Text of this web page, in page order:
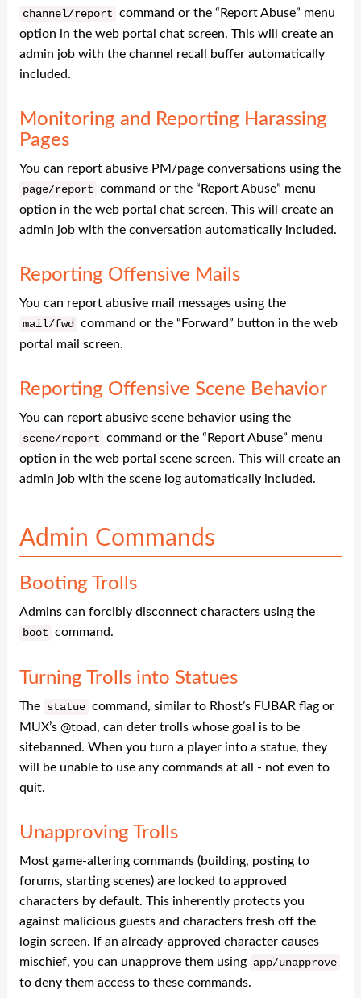
channel/report command or the “Report Abuse” menu
option in the web portal chat screen. This will create an
admin job with the channel recall buffer automatically
included.
Monitoring and Reporting Harassing
Pages
You can report abusive PM/page conversations using the
page/report command or the “Report Abuse” menu
option in the web portal chat screen. This will create an
admin job with the conversation automatically included.
Reporting Offensive Mails
You can report abusive mail messages using the
mail/fwd
command or the “Forward” button in the web
portal mail screen.
Reporting Offensive Scene Behavior
You can report abusive scene behavior using the
scene/report command or the “Report Abuse” menu
option in the web portal scene screen. This will create an
admin job with the scene log automatically included.
Admin Commands
Booting Trolls
Admins can forcibly disconnect characters using the
boot command.
Turning Trolls into Statues
The statue command, similar to Rhost’s FUBAR flag or
MUX’s @toad, can deter trolls whose goal is to be
sitebanned. When you turn a player into a statue, they
will be unable to use any commands at all - not even to
quit.
Unapproving Trolls
Most game-altering commands (building, posting to
forums, starting scenes) are locked to approved
characters by default. This inherently protects you
against malicious guests and characters fresh off the
login screen. If an already-approved character causes
mischief, you can unapprove them using app/unapprove
to deny them access to these commands.